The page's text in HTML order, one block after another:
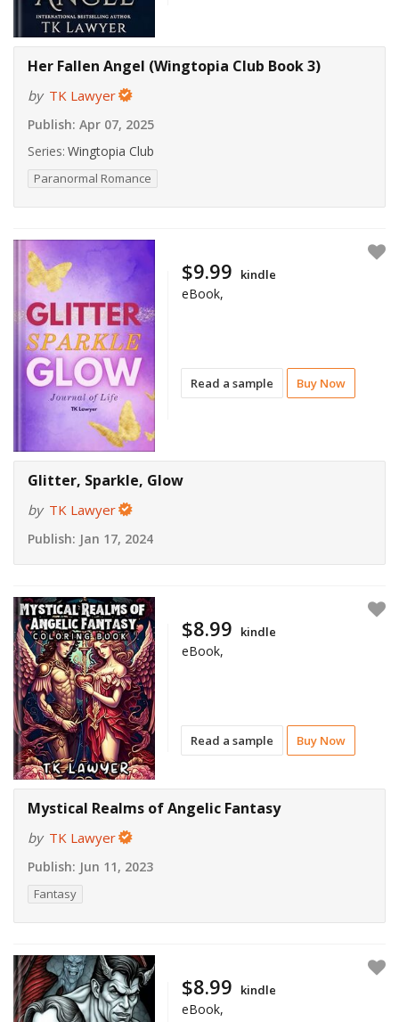
Her Fallen Angel (Wingtopia Club Book 3)
by TK Lawyer
Publish: Apr 07, 2025
Series: Wingtopia Club
Paranormal Romance
Read a sample Buy Now
$9.99 kindle
eBook,
Glitter, Sparkle, Glow
by TK Lawyer
Publish: Jan 17, 2024
Read a sample Buy Now
$8.99 kindle
eBook,
Mystical Realms of Angelic Fantasy
by TK Lawyer
Publish: Jun 11, 2023
Fantasy
$8.99 kindle
eBook,